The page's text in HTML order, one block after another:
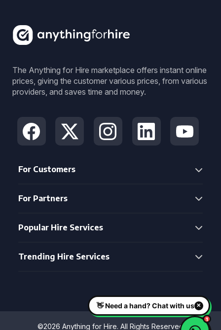
The Anything for Hire marketplace offers instant online
prices, giving the customer various prices, from various
providers, and saves time and money.
For Customers
For Partners
Popular Hire Services
Trending Hire Services
©2026 Anything for Hire. All Rights Reserved